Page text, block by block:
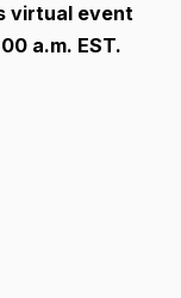
virtual event
a.m. EST.